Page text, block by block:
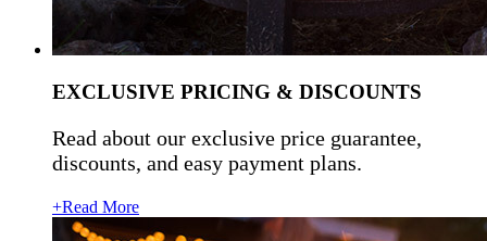
EXCLUSIVE PRICING & DISCOUNTS
Read about our exclusive price guarantee,
discounts, and easy payment plans.
+Read More